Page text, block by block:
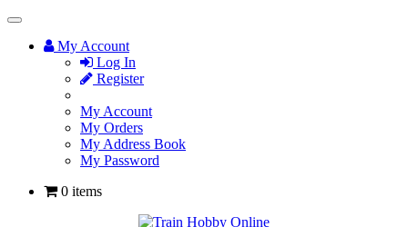
Toggle
NavigationMy Account
Log In
Register
My Account
My Orders
My Address Book
My Password
0 items